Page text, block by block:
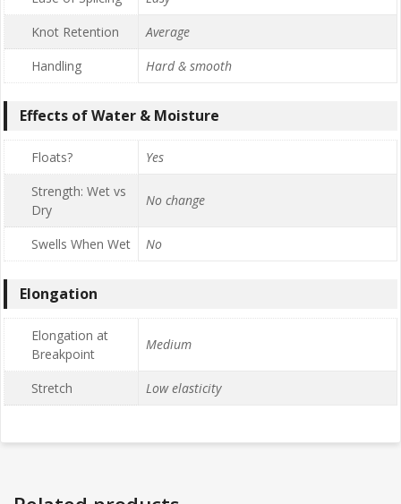
Knot Retention
Average
Handling
Hard & smooth
Effects of Water & Moisture
Floats?
Yes
Strength: Wet vs
Dry
No change
Swells When Wet No
Elongation
Elongation at
Breakpoint
Medium
Stretch Low elasticity